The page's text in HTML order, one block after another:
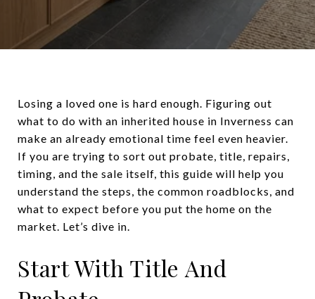
Losing a loved one is hard enough. Figuring out
what to do with an inherited house in Inverness can
make an already emotional time feel even heavier.
If you are trying to sort out probate, title, repairs,
timing, and the sale itself, this guide will help you
understand the steps, the common roadblocks, and
what to expect before you put the home on the
market. Let’s dive in.
Start With Title And